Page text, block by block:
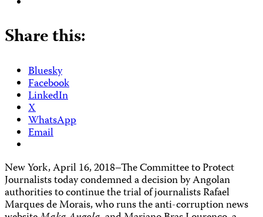
Share this:
Bluesky
Facebook
LinkedIn
X
WhatsApp
Email
New York, April 16, 2018–The Committee to Protect
Journalists today condemned a decision by Angolan
authorities to continue the trial of journalists Rafael
Marques de Morais, who runs the anti-corruption news